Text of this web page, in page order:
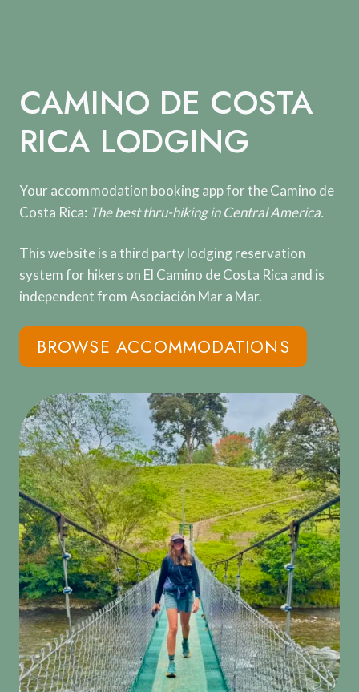
CAMINO DE COSTA
RICA LODGING
Your accommodation booking app for the Camino de
Costa Rica: The best thru-hiking in Central America.
This website is a third party lodging reservation
system for hikers on El Camino de Costa Rica and is
independent from Asociación Mar a Mar.
BROWSE ACCOMMODATIONS